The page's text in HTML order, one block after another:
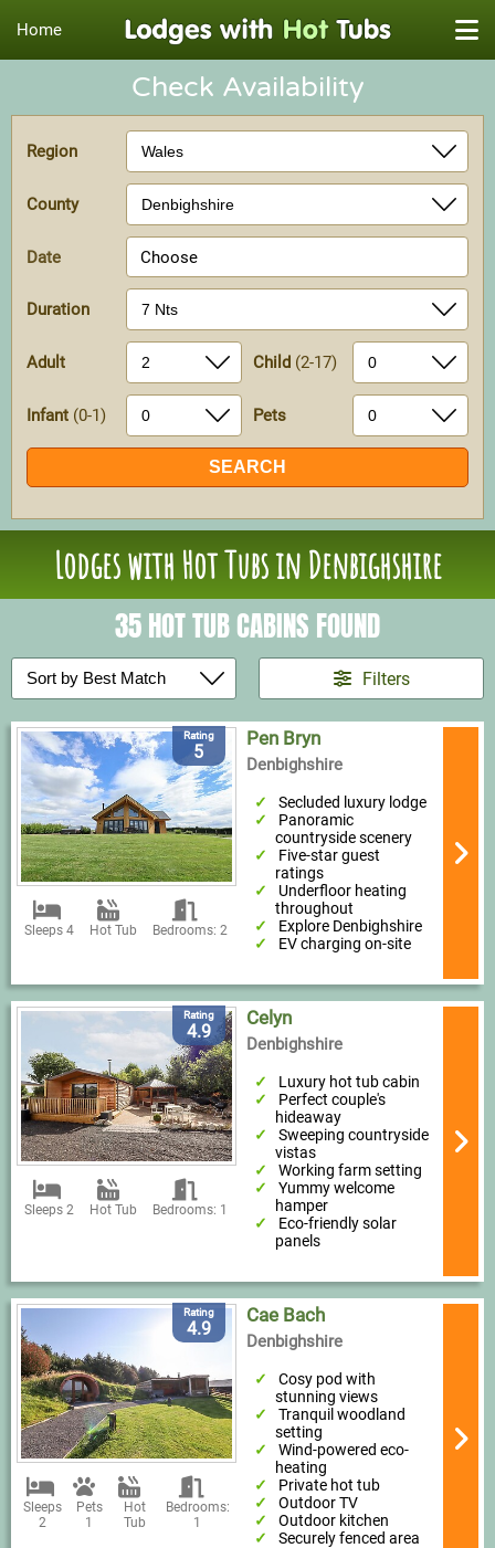
Home
Check Availability
Region
County
Date Choose
Duration
Adult Child (2-17)
Infant (0-1) Pets
Lodges with Hot Tubs in Denbighshire
35 HOT TUB CABINS FOUND
Filters
Rating
5
Sleeps 4 Hot Tub Bedrooms: 2
Pen Bryn
Denbighshire
Secluded luxury lodge
Panoramic
countryside scenery
Five-star guest
ratings
Underfloor heating
throughout
Explore Denbighshire
EV charging on-site
Rating
4.9
Sleeps 2 Hot Tub Bedrooms: 1
Celyn
Denbighshire
Luxury hot tub cabin
Perfect couple's
hideaway
Sweeping countryside
vistas
Working farm setting
Yummy welcome
hamper
Eco-friendly solar
panels
Rating
4.9
Sleeps
2
Pets
1
Hot
Tub
Bedrooms:
1
Cae Bach
Denbighshire
Cosy pod with
stunning views
Tranquil woodland
setting
Wind-powered eco-
heating
Private hot tub
Outdoor TV
Outdoor kitchen
Securely fenced area